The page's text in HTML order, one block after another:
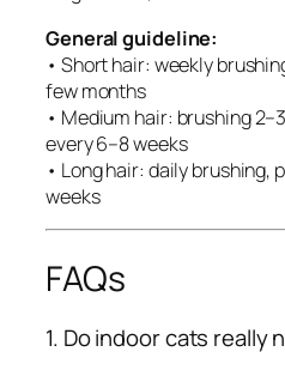
General guideline:
• Short hair: weekly
few months
• Medium hair: brushing
every 6–8 weeks
• Long hair: daily brushing,
weeks
FAQs
1. Do indoor cats really